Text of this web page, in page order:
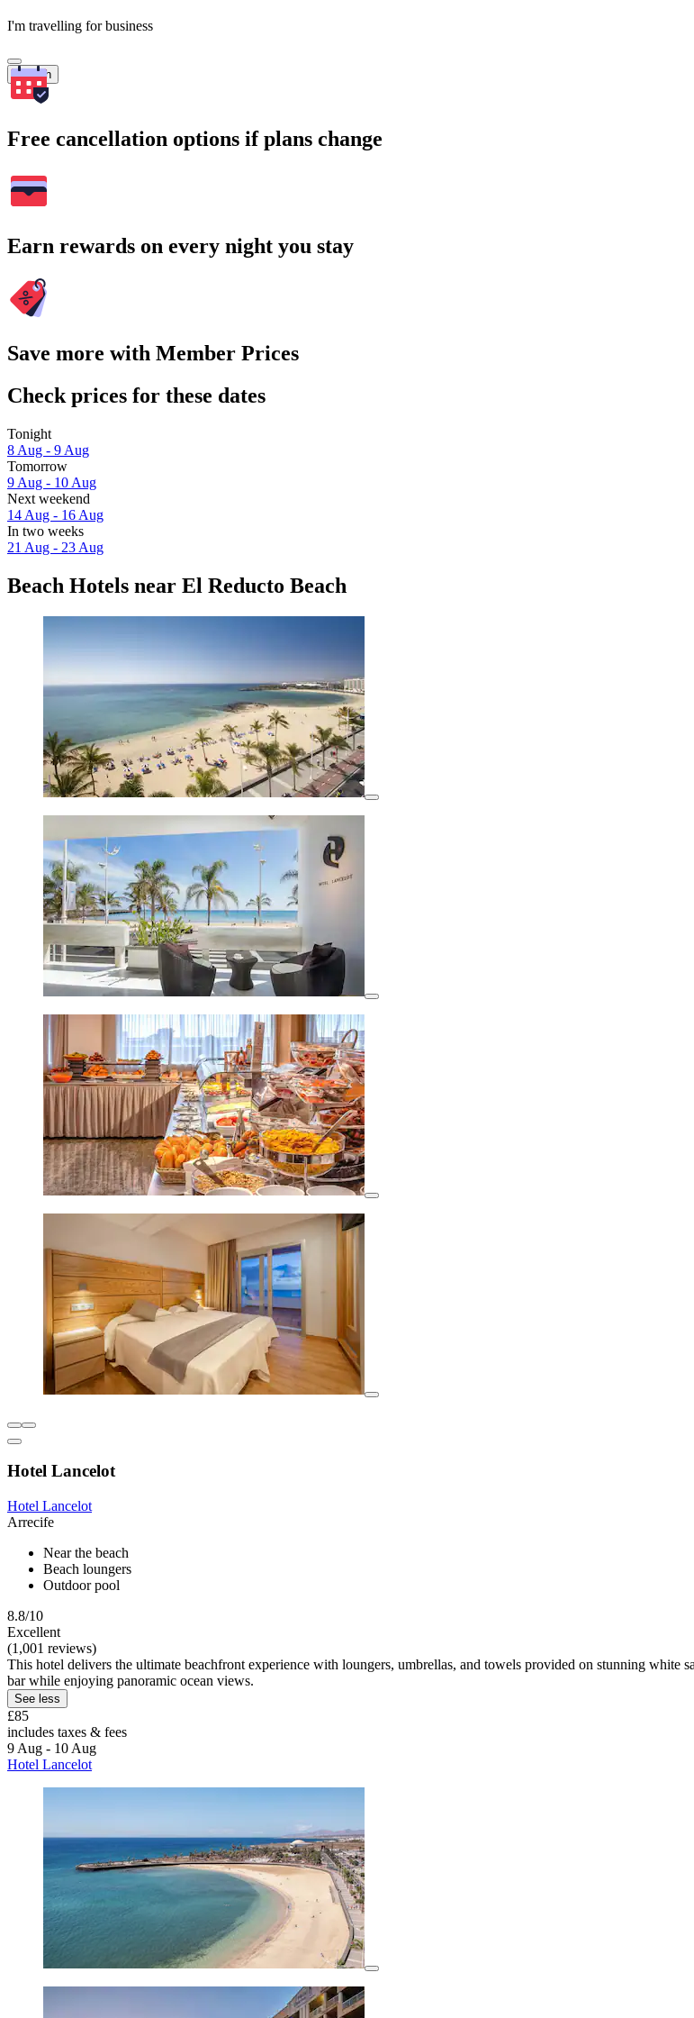
I'm travelling for business
Search
Free cancellation options if plans change
Earn rewards on every night you stay
Save more with Member Prices
Check prices for these dates
Tonight
8 Aug - 9 Aug
Tomorrow
9 Aug - 10 Aug
Next weekend
14 Aug - 16 Aug
In two weeks
21 Aug - 23 Aug
Beach Hotels near El Reducto Beach
Hotel Lancelot
Hotel Lancelot
Arrecife
Near the beach
Beach loungers
Outdoor pool
8.8/10
Excellent
(1,001 reviews)
This hotel delivers the ultimate beachfront experience with loungers, umbrellas, and towels provided on stunning
bar while enjoying panoramic ocean views.
See less
£85
includes taxes & fees
9 Aug - 10 Aug
Hotel Lancelot